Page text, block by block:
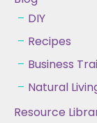
DIY
Recipes
Business
Natural
Resource